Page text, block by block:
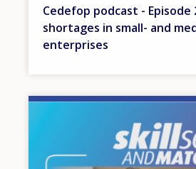
Cedefop podcast - Episode
shortages in small- and
enterprises